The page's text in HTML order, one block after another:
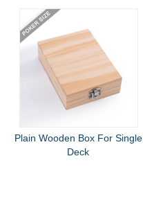
Plain Wooden Box For Single
Deck